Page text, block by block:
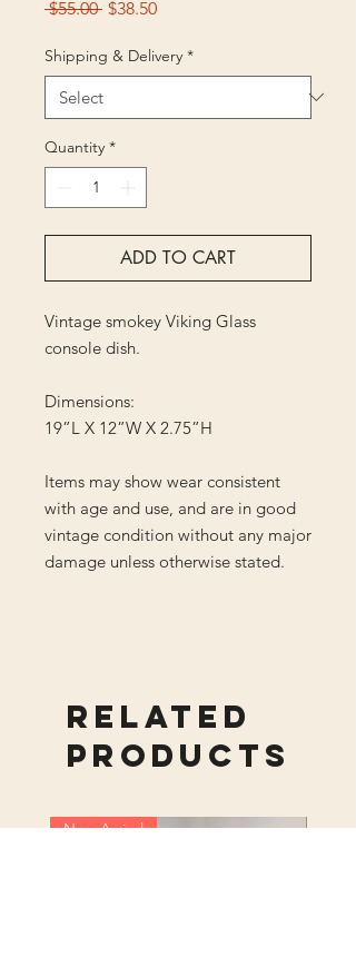
$55.00 Regular
$38.50Sale
Shipping & Delivery *
Quantity *
ADD TO CART
Vintage smokey Viking Glass
console dish.
Dimensions:
19”L X 12”W X 2.75”H
Items may show wear consistent
with age and use, and are in good
vintage condition without any major
damage unless otherwise stated.
Related
Products
New Arrival New